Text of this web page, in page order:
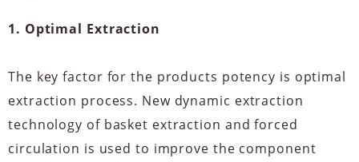
1. Optimal Extraction
The key factor for the products potency is optimal
extraction process. New dynamic extraction
technology of basket extraction and forced
circulation is used to improve the component